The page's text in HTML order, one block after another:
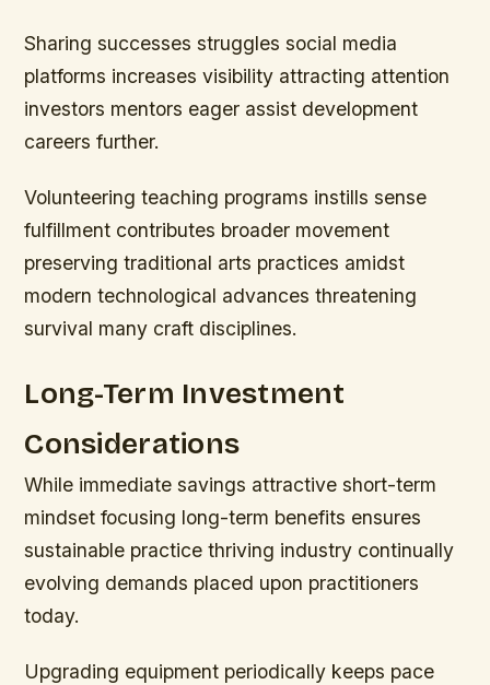
Sharing successes struggles social media
platforms increases visibility attracting attention
investors mentors eager assist development
careers further.
Volunteering teaching programs instills sense
fulfillment contributes broader movement
preserving traditional arts practices amidst
modern technological advances threatening
survival many craft disciplines.
Long-Term Investment
Considerations
While immediate savings attractive short-term
mindset focusing long-term benefits ensures
sustainable practice thriving industry continually
evolving demands placed upon practitioners
today.
Upgrading equipment periodically keeps pace